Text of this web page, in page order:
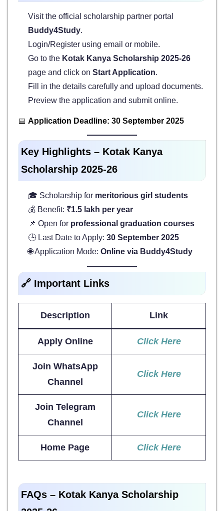
Visit the official scholarship partner portal
Buddy4Study.
Login/Register using email or mobile.
Go to the Kotak Kanya Scholarship 2025-26
page and click on Start Application.
Fill in the details carefully and upload documents.
Preview the application and submit online.
📅 Application Deadline: 30 September 2025
Key Highlights – Kotak Kanya
Scholarship 2025-26
🎓 Scholarship for meritorious girl students
💰 Benefit: ₹1.5 lakh per year
📌 Open for professional graduation courses
🕒 Last Date to Apply: 30 September 2025
🌐 Application Mode: Online via Buddy4Study
🔗 Important Links
Description Link
Apply Online Click Here
Join WhatsApp
Channel
Click Here
Join Telegram
Channel
Click Here
Home Page Click Here
FAQs – Kotak Kanya Scholarship